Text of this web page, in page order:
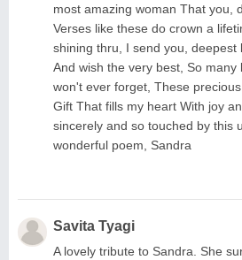
most amazing woman That you,
Verses like these do crown a
shining thru, I send you, deepest
And wish the very best, So
won't ever forget, These
Gift That fills my heart With joy
sincerely and so touched by this
wonderful poem, Sandra
Savita Tyagi
A lovely tribute to Sandra. She